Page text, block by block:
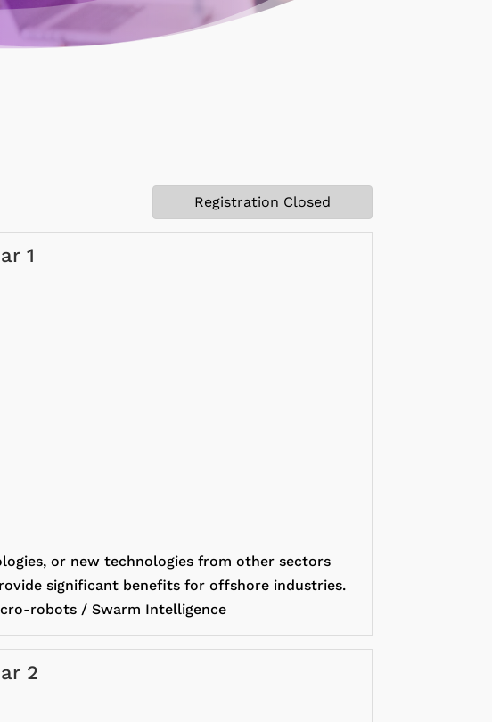
Registration Closed
1
or new technologies from other sectors
significant benefits for offshore industries.
robots / Swarm Intelligence
2